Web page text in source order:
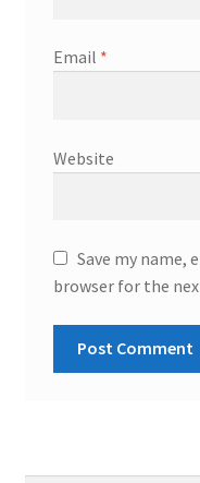
Email *
Website
Save my name,
browser for the